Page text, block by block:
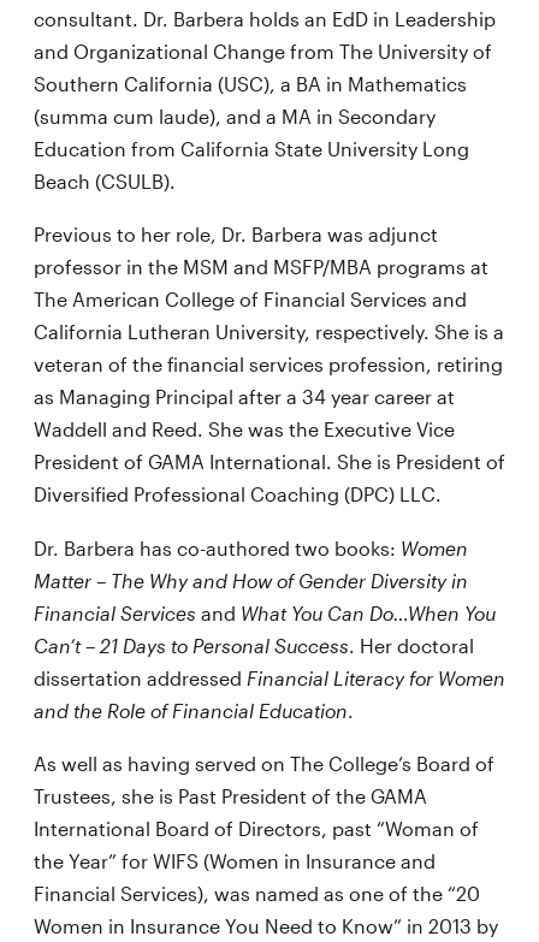
consultant. Dr. Barbera holds an EdD in Leadership
and Organizational Change from The University of
Southern California (USC), a BA in Mathematics
(summa cum laude), and a MA in Secondary
Education from California State University Long
Beach (CSULB).
Previous to her role, Dr. Barbera was adjunct
professor in the MSM and MSFP/MBA programs at
The American College of Financial Services and
California Lutheran University, respectively. She is a
veteran of the financial services profession, retiring
as Managing Principal after a 34 year career at
Waddell and Reed. She was the Executive Vice
President of GAMA International. She is President of
Diversified Professional Coaching (DPC) LLC.
Dr. Barbera has co-authored two books: Women
Matter – The Why and How of Gender Diversity in
Financial Services and What You Can Do…When You
Can’t – 21 Days to Personal Success. Her doctoral
dissertation addressed Financial Literacy for Women
and the Role of Financial Education.
As well as having served on The College’s Board of
Trustees, she is Past President of the GAMA
International Board of Directors, past “Woman of
the Year” for WIFS (Women in Insurance and
Financial Services), was named as one of the “20
Women in Insurance You Need to Know” in 2013 by